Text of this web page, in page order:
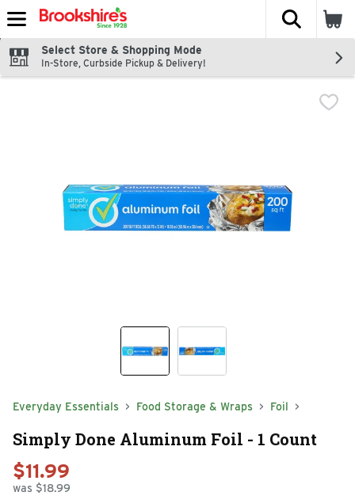
Skip header to page content
The
Select Store & Shopping Mode
In-Store, Curbside Pickup & Delivery!
Everyday Essentials Food Storage & Wraps Foil
Simply Done Aluminum Foil - 1 Count
$11.99
was $18.99